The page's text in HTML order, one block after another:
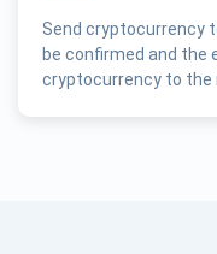
Send cryptocurrency
be confirmed and the
cryptocurrency to the